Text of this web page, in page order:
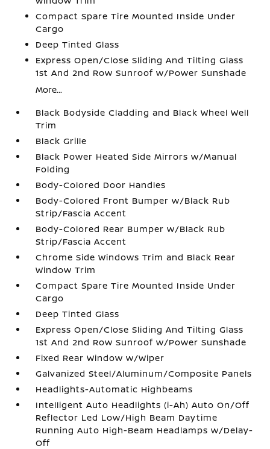
Compact Spare Tire Mounted Inside Under
Cargo
Deep Tinted Glass
Express Open/Close Sliding And Tilting Glass
1st And 2nd Row Sunroof w/Power Sunshade
More...
Black Bodyside Cladding and Black Wheel Well
Trim
Black Grille
Black Power Heated Side Mirrors w/Manual
Folding
Body-Colored Door Handles
Body-Colored Front Bumper w/Black Rub
Strip/Fascia Accent
Body-Colored Rear Bumper w/Black Rub
Strip/Fascia Accent
Chrome Side Windows Trim and Black Rear
Window Trim
Compact Spare Tire Mounted Inside Under
Cargo
Deep Tinted Glass
Express Open/Close Sliding And Tilting Glass
1st And 2nd Row Sunroof w/Power Sunshade
Fixed Rear Window w/Wiper
Galvanized Steel/Aluminum/Composite Panels
Headlights-Automatic Highbeams
Intelligent Auto Headlights (i-Ah) Auto On/Off
Reflector Led Low/High Beam Daytime
Running Auto High-Beam Headlamps w/Delay-
Off